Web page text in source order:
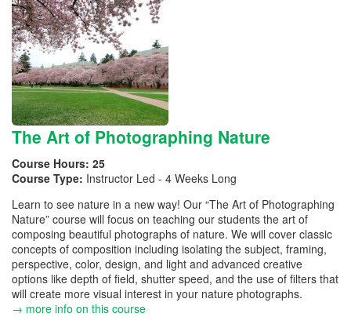
The Art of Photographing Nature
Course Hours: 25
Course Type: Instructor Led - 4 Weeks Long
Learn to see nature in a new way! Our “The Art of Photographing
Nature” course will focus on teaching our students the art of
composing beautiful photographs of nature. We will cover classic
concepts of composition including isolating the subject, framing,
perspective, color, design, and light and advanced creative
options like depth of field, shutter speed, and the use of filters that
will create more visual interest in your nature photographs.
→ more info on this course